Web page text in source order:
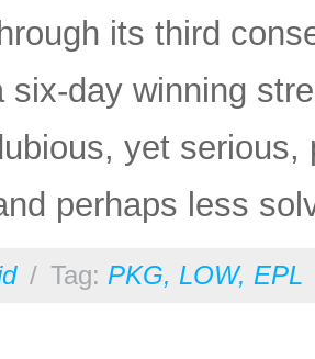
its third
six-day winning
yet
perhaps less
/ Tag: PKG, LOW, EPL